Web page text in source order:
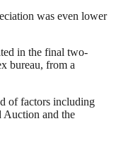
was even lower
in the final two-
bureau, from a
of factors including
Auction and the